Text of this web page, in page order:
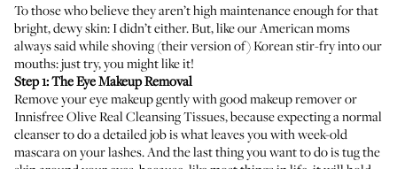
To those who believe they aren’t high maintenance enough for that
bright, dewy skin: I didn’t either. But, like our American moms
always said while shoving (their version of) Korean stir-fry into our
mouths: just try, you might like it!
Step 1: The Eye Makeup Removal
Remove your eye makeup gently with good makeup remover or
Innisfree Olive Real Cleansing Tissues,because expecting a normal
cleanser to do a detailed job is what leaves you with week-old
mascara on your lashes. And the last thing you want to do is tug the